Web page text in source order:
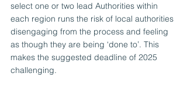
select one or two lead Authorities within
each region runs the risk of local authorities
disengaging from the process and feeling
as though they are being ‘done to’. This
makes the suggested deadline of 2025
challenging.